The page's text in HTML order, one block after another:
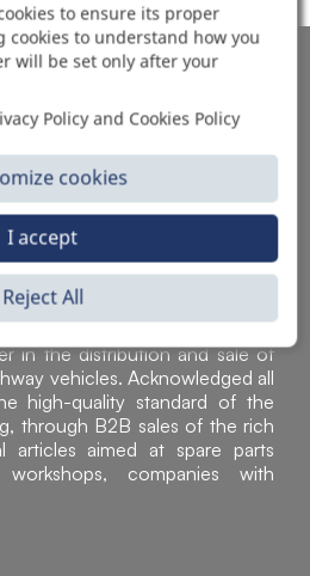
SUPPLIER
in the distribution and sale of
vehicles. Acknowledged all
high-quality standard of the
through B2B sales of the rich
articles aimed at spare parts
workshops, companies with
to ensure its proper
to understand how you
will be set only after your
Policy and Cookies Policy
cookies
Reject All
I accept